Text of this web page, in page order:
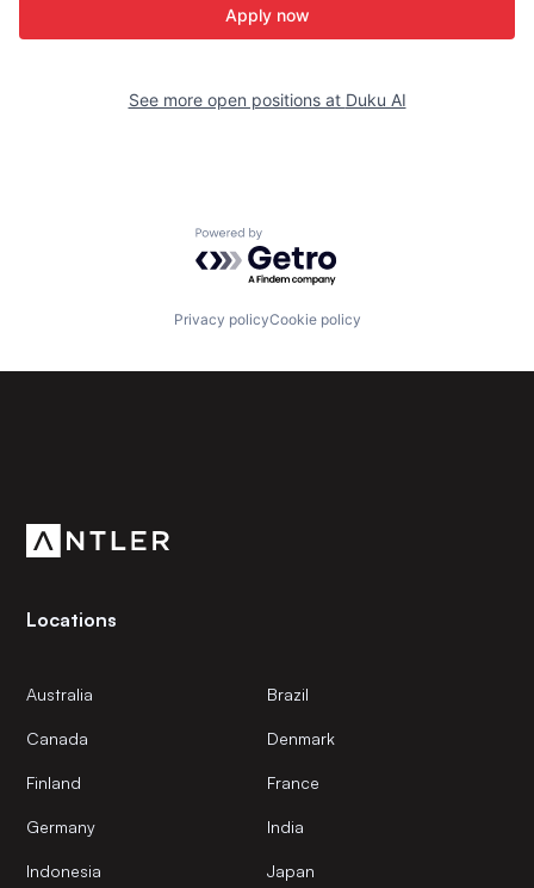
Apply now
See more open positions at Duku AI
Powered by Getro.com
Privacy policyCookie policy
Locations
Australia Brazil
Canada Denmark
Finland France
Germany India
Indonesia Japan